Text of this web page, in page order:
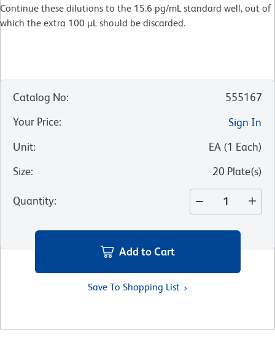
Continue these dilutions to the 15.6 pg/mL standard well, out of
which the extra 100 µL should be discarded.
Catalog No:
555167
Your Price:
Sign In
Unit: EA (1 Each)
Size: 20 Plate(s)
Quantity:
Add to Cart
Save To Shopping List